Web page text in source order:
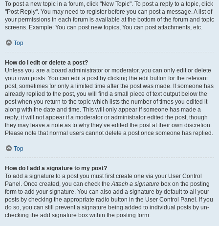
To post a new topic in a forum, click "New Topic". To post a reply to a topic, click
"Post Reply". You may need to register before you can post a message. A list of
your permissions in each forum is available at the bottom of the forum and topic
screens. Example: You can post new topics, You can post attachments, etc.
Top
How do I edit or delete a post?
Unless you are a board administrator or moderator, you can only edit or delete
your own posts. You can edit a post by clicking the edit button for the relevant
post, sometimes for only a limited time after the post was made. If someone has
already replied to the post, you will find a small piece of text output below the
post when you return to the topic which lists the number of times you edited it
along with the date and time. This will only appear if someone has made a
reply; it will not appear if a moderator or administrator edited the post, though
they may leave a note as to why they’ve edited the post at their own discretion.
Please note that normal users cannot delete a post once someone has replied.
Top
How do I add a signature to my post?
To add a signature to a post you must first create one via your User Control
Panel. Once created, you can check theAttach a signature box on the posting
form to add your signature. You can also add a signature by default to all your
posts by checking the appropriate radio button in the User Control Panel. If you
do so, you can still prevent a signature being added to individual posts by un-
checking the add signature box within the posting form.